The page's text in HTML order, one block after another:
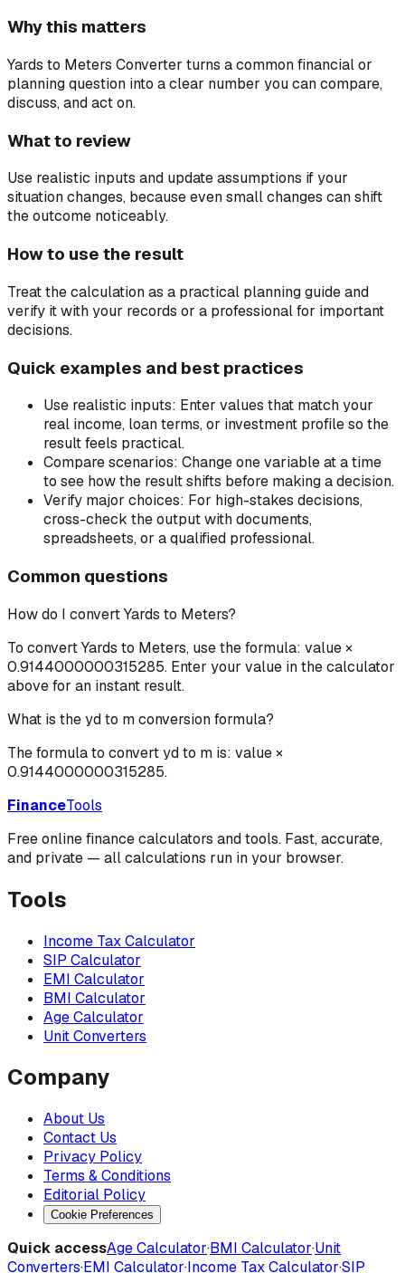
Why this matters
Yards to Meters Converter turns a common financial or
planning question into a clear number you can compare,
discuss, and act on.
What to review
Use realistic inputs and update assumptions if your
situation changes, because even small changes can shift
the outcome noticeably.
How to use the result
Treat the calculation as a practical planning guide and
verify it with your records or a professional for important
decisions.
Quick examples and best practices
Use realistic inputs: Enter values that match your
real income, loan terms, or investment profile so the
result feels practical.
Compare scenarios: Change one variable at a time
to see how the result shifts before making a decision.
Verify major choices: For high-stakes decisions,
cross-check the output with documents,
spreadsheets, or a qualified professional.
Common questions
How do I convert Yards to Meters?
To convert Yards to Meters, use the formula: value ×
0.9144000000315285. Enter your value in the calculator
above for an instant result.
What is the yd to m conversion formula?
The formula to convert yd to m is: value ×
0.9144000000315285.
FinanceTools
Free online finance calculators and tools. Fast, accurate,
and private — all calculations run in your browser.
Tools
Income Tax Calculator
SIP Calculator
EMI Calculator
BMI Calculator
Age Calculator
Unit Converters
Company
About Us
Contact Us
Privacy Policy
Terms & Conditions
Editorial Policy
Cookie Preferences
Quick accessAge Calculator·BMI Calculator·Unit
Converters·EMI Calculator·Income Tax Calculator·SIP